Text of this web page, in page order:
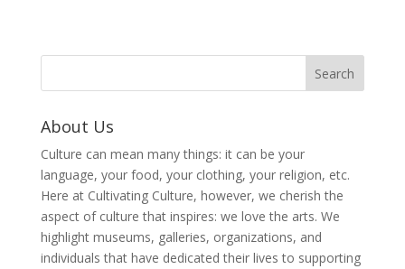
About Us
Culture can mean many things: it can be your
language, your food, your clothing, your religion, etc.
Here at Cultivating Culture, however, we cherish the
aspect of culture that inspires: we love the arts. We
highlight museums, galleries, organizations, and
individuals that have dedicated their lives to supporting